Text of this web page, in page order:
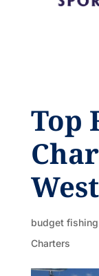
Top
West
budget
Charters